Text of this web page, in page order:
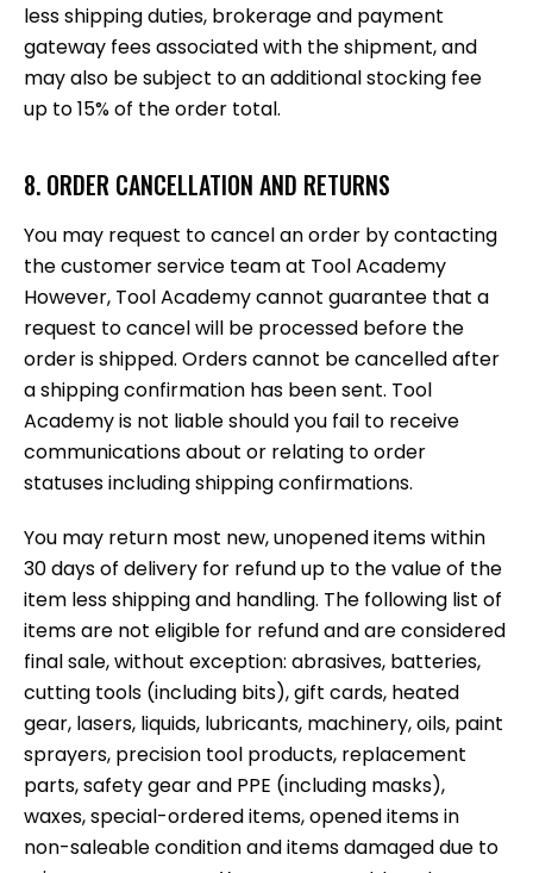
less shipping duties, brokerage and payment
gateway fees associated with the shipment, and
may also be subject to an additional stocking fee
up to 15% of the order total.
8. ORDER CANCELLATION AND RETURNS
You may request to cancel an order by contacting
the customer service team at Tool Academy
However, Tool Academy cannot guarantee that a
request to cancel will be processed before the
order is shipped. Orders cannot be cancelled after
a shipping confirmation has been sent. Tool
Academy is not liable should you fail to receive
communications about or relating to order
statuses including shipping confirmations.
You may return most new, unopened items within
30 days of delivery for refund up to the value of the
item less shipping and handling. The following list of
items are not eligible for refund and are considered
final sale, without exception: abrasives, batteries,
cutting tools (including bits), gift cards, heated
gear, lasers, liquids, lubricants, machinery, oils, paint
sprayers, precision tool products, replacement
parts, safety gear and PPE (including masks),
waxes, special-ordered items, opened items in
non-saleable condition and items damaged due to